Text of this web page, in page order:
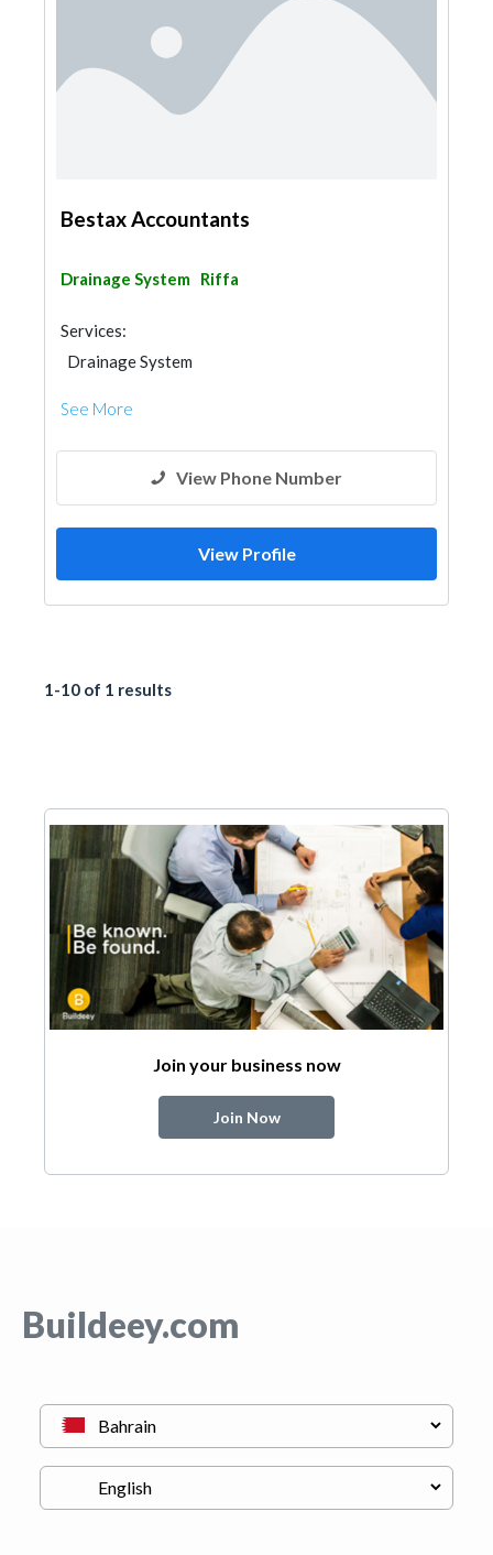
Bestax Accountants
Drainage System Riffa
Services:
Drainage System
See More
View Phone Number
View Profile
1-10 of 1 results
Join your business now
Join Now
Buildeey.com